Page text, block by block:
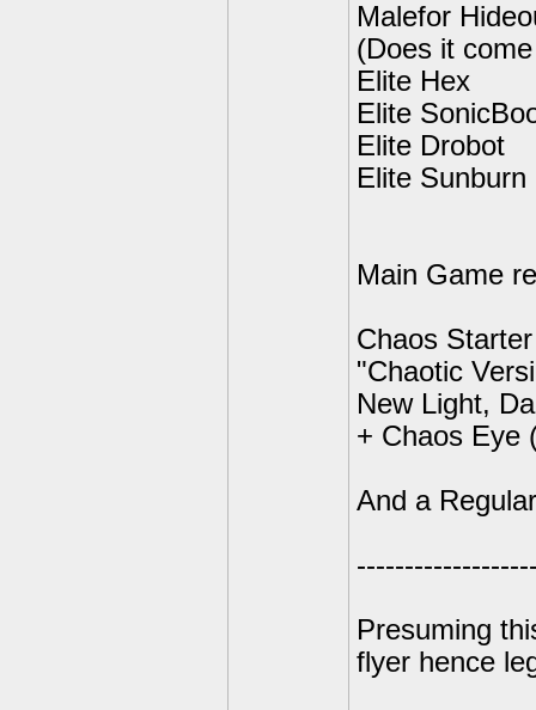
Malefor
(Does it
Elite Hex
Elite
Elite Drobot
Elite Sunburn
Main Game
Chaos
"Chaotic
New Light,
+ Chaos Eye
And a
Presuming
flyer hence